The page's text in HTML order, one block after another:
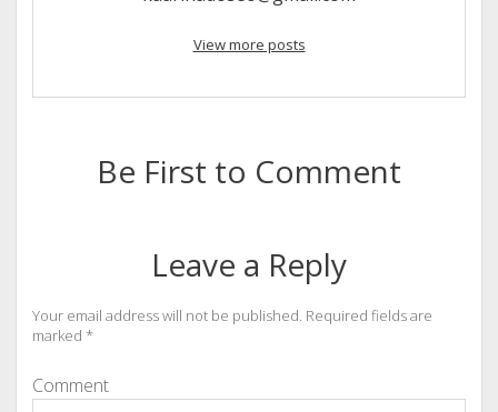
View more posts
Be First to Comment
Leave a Reply
Your email address will not be published. Required fields are
marked *
Comment